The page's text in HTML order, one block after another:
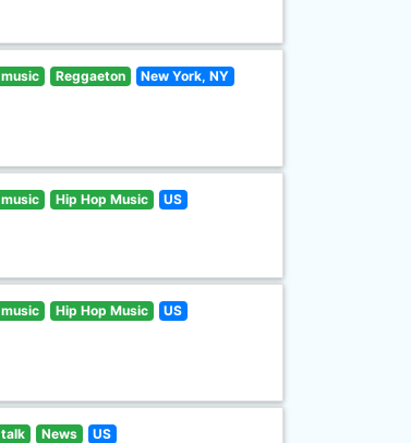
music Reggaeton New York, NY
music Hip Hop Music US
music Hip Hop Music US
talk News US